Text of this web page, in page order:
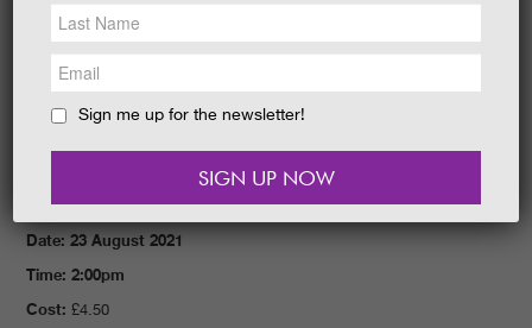
EAT &SHOP
GET INVOLVED
HOLIDAYCOTTAGES
Date: 23 August 2021
Time: 2:00pm
Cost: £4.50
Sign me up for the newsletter!